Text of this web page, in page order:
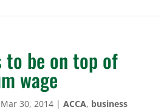
to be on top of
wage
Mar 30, 2014| ACCA, business